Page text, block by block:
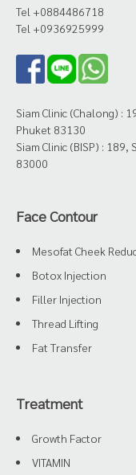
Tel +0884486718
Tel +0936925999
Siam Clinic (Chalong) :
Phuket 83130
Siam Clinic (BISP) :
83000
Face Contour
Mesofat Cheek
Botox Injection
Filler Injection
Thread Lifting
Fat Transfer
Treatment
Growth Factor
VITAMIN